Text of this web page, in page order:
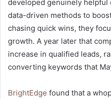
developed genuinely helpful
data-driven methods to
chasing quick wins, they
growth. A year later that
increase in qualified leads,
converting keywords that
BrightEdge found that a